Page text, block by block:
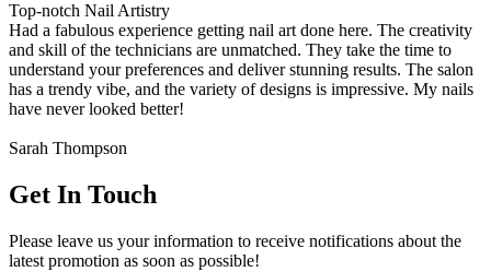
Top-notch Nail Artistry
Had a fabulous experience getting nail art done here. The creativity
and skill of the technicians are unmatched. They take the time to
understand your preferences and deliver stunning results. The salon
has a trendy vibe, and the variety of designs is impressive. My nails
have never looked better!
Sarah Thompson
Get In Touch
Please leave us your information to receive notifications about the
latest promotion as soon as possible!